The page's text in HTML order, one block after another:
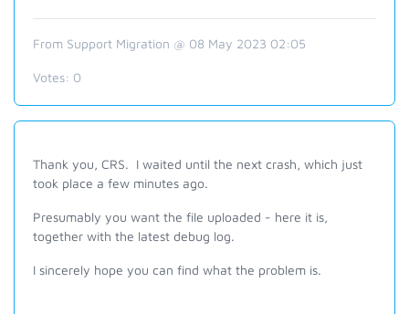
From Support Migration @ 08 May 2023 02:05
Votes: 0
Thank you, CRS. I waited until the next crash, which just
took place a few minutes ago.
Presumably you want the file uploaded - here it is,
together with the latest debug log.
I sincerely hope you can find what the problem is.